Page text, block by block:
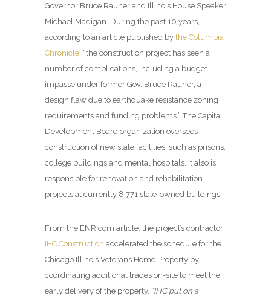
Governor Bruce Rauner and Illinois House Speaker
Michael Madigan. During the past 10 years,
according to an article published by the Columbia
Chronicle , “the construction project has seen a
number of complications, including a budget
impasse under former Gov. Bruce Rauner, a
design flaw due to earthquake resistance zoning
requirements and funding problems.” The Capital
Development Board organization oversees
construction of new state facilities, such as prisons,
college buildings and mental hospitals. It also is
responsible for renovation and rehabilitation
projects at currently 8,771 state-owned buildings.
From the ENR.com article, the project’s contractor
IHC Construction accelerated the schedule for the
Chicago Illinois Veterans Home Property by
coordinating additional trades on-site to meet the
early delivery of the property. “IHC put on a